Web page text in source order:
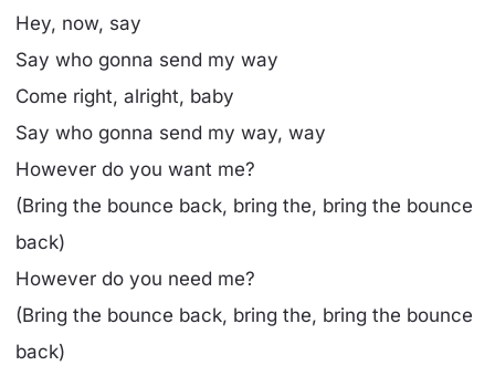
Hey, now, say
Say who gonna send my way
Come right, alright, baby
Say who gonna send my way, way
However do you want me?
(Bring the bounce back, bring the, bring the bounce
back)
However do you need me?
(Bring the bounce back, bring the, bring the bounce
back)